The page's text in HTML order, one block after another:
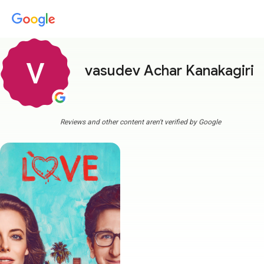
vasudev Achar Kanakagiri
Reviews and other content aren't verified by Google